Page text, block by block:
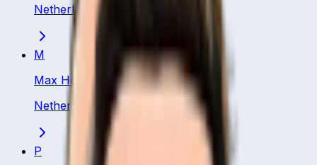
Netherland
·
M
Max Hoornweg
Netherland
Bowler
P